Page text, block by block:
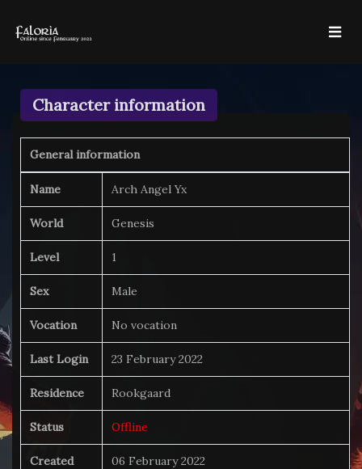
Character information
General information
Name Arch Angel Yx
World Genesis
Level 1
Sex Male
Vocation No vocation
Last Login 23 February 2022
Residence Rookgaard
Status Offline
Created 06 February 2022